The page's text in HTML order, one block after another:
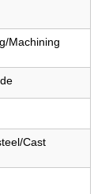
Machining
Cast